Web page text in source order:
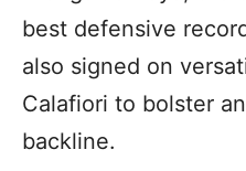
best defensive
also signed on
Calafiori to bolster
backline.